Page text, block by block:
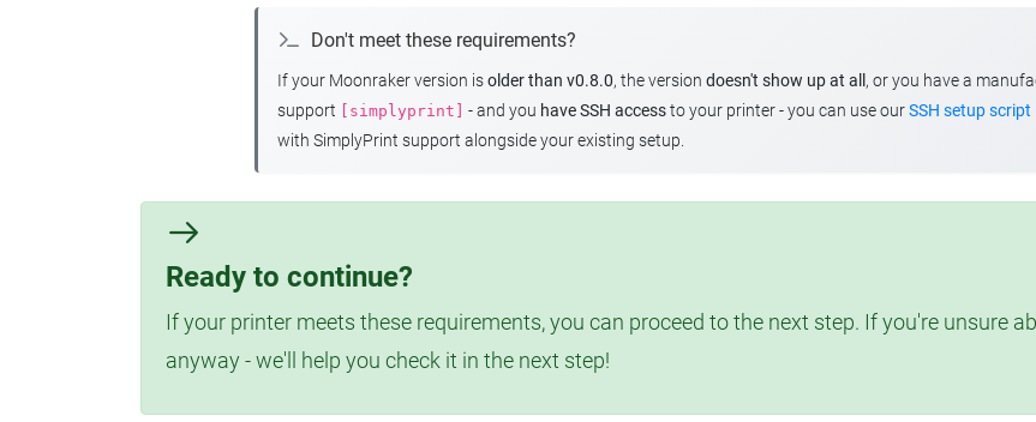
Don't meet these requirements?
If your Moonraker version isolder than v0.8.0, the version doesn't show up at all , or you have a
support
[simplyprint] - and you have SSH accessto your printer - you can use ourSSH setup script
with SimplyPrint support alongside your existing setup.
Ready to continue?
If your printer meets these requirements, you can proceed to the next step. If you're unsure
anyway - we'll help you check it in the next step!